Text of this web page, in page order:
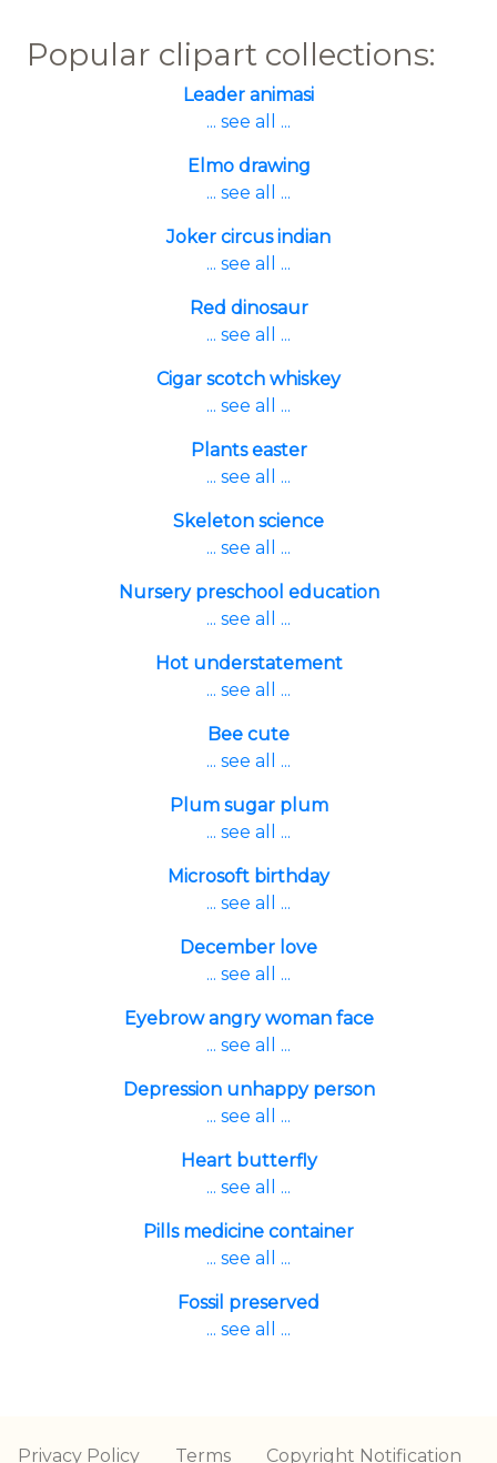
Popular clipart collections:
Leader animasi
... see all ...
Elmo drawing
... see all ...
Joker circus indian
... see all ...
Red dinosaur
... see all ...
Cigar scotch whiskey
... see all ...
Plants easter
... see all ...
Skeleton science
... see all ...
Nursery preschool education
... see all ...
Hot understatement
... see all ...
Bee cute
... see all ...
Plum sugar plum
... see all ...
Microsoft birthday
... see all ...
December love
... see all ...
Eyebrow angry woman face
... see all ...
Depression unhappy person
... see all ...
Heart butterfly
... see all ...
Pills medicine container
... see all ...
Fossil preserved
... see all ...
Privacy Policy Terms Copyright Notification